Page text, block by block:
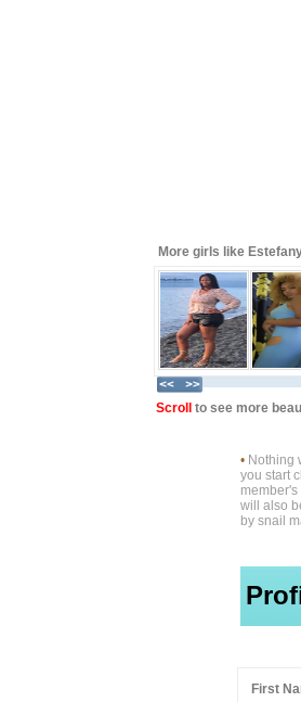
More girls like
Scroll to see more
• Nothing
you start
will also
by snail
First